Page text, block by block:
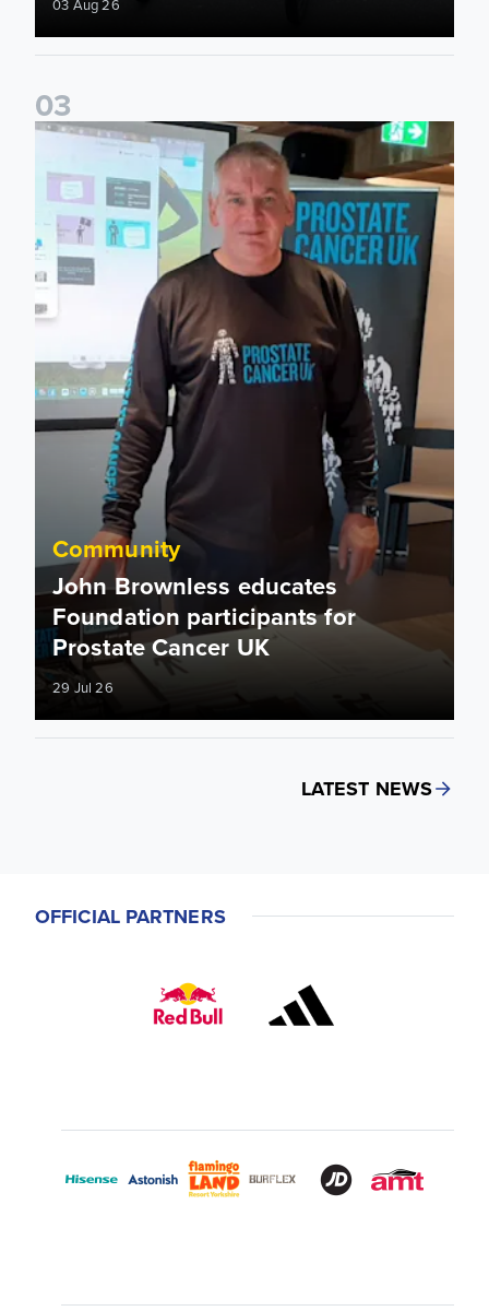
03 Aug 26
03
John Brownless educates Foundation participants for
Community
John Brownless educates
Foundation participants for
Prostate Cancer UK
29 Jul 26
LATEST NEWS
OFFICIAL PARTNERS